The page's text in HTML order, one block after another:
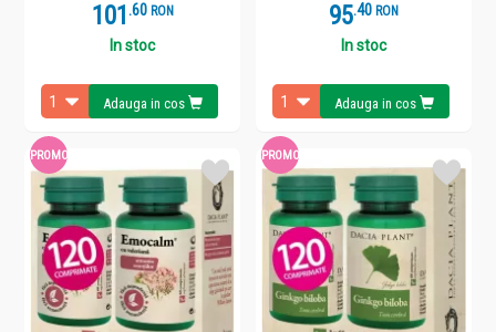
101 .6 RON
In stoc
Adauga in cos
95.4 RON
In stoc
Adauga in cos
PROMO PROMO